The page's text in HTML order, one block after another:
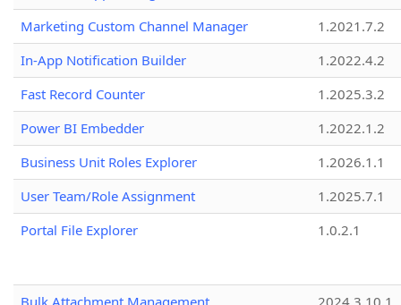
Marketing Custom Channel Manager
1.2021.7.2
In-App Notification Builder
1.2022.4.2
Fast Record Counter
1.2025.3.2
Power BI Embedder
1.2022.1.2
Business Unit Roles Explorer
1.2026.1.1
User Team/Role Assignment
1.2025.7.1
Portal File Explorer
1.0.2.1